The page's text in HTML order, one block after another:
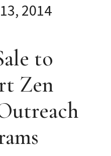
2014
to
Zen